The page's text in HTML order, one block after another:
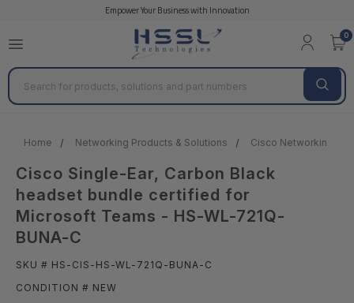
Empower Your Business with Innovation
0
Search
Home Networking Products & Solutions Cisco Networking
Cisco Single-Ear, Carbon Black
headset bundle certified for
Microsoft Teams - HS-WL-721Q-
BUNA-C
SKU # HS-CIS-HS-WL-721Q-BUNA-C
CONDITION # NEW